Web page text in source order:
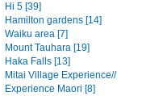
Hi 5 [39]
Hamilton gardens [14]
Waiku area [7]
Mount Tauhara [19]
Haka Falls [13]
Mitai Village Experience//
Experience Maori [8]